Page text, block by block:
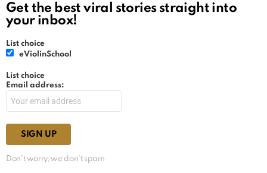
Get the best viral stories straight into
your inbox!
List choice
eViolinSchool
List choice
Email address:
Don't worry, we don't spam